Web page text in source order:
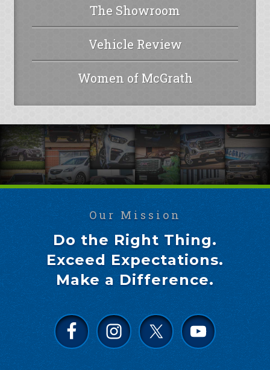
The Showroom
Vehicle Review
Women of McGrath
Our Mission
Do the Right Thing.
Exceed Expectations.
Make a Difference.